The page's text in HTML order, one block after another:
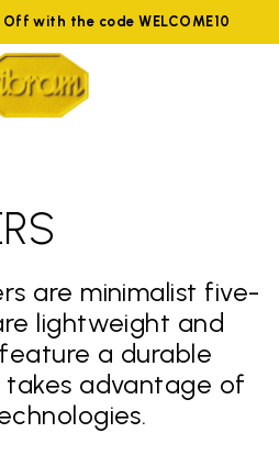
with the code WELCOME10
are minimalist five-
lightweight and
a durable
advantage of